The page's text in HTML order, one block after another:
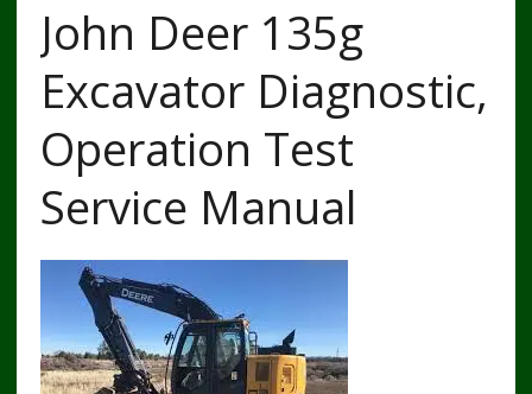
John Deer 135g
Excavator Diagnostic,
Operation Test
Service Manual